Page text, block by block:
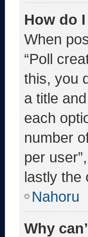
How do
When
“Poll
this, you
a title
each
number
per
lastly the
Nahoru
Why